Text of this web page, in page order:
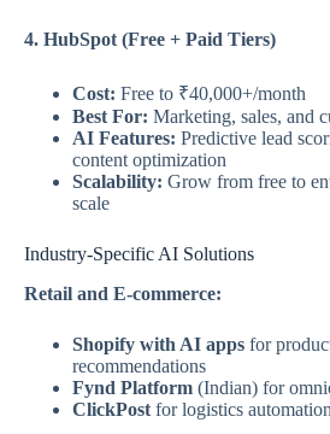
4. HubSpot (Free + Paid Tiers)
Cost: Free to ₹40,000+/month
Best For: Marketing, sales, and
AI Features: Predictive lead
content optimization
Scalability: Grow from free to
scale
Industry-Specific AI Solutions
Retail and E-commerce:
Shopify with AI apps for
recommendations
Fynd Platform (Indian) for
ClickPost for logistics automation